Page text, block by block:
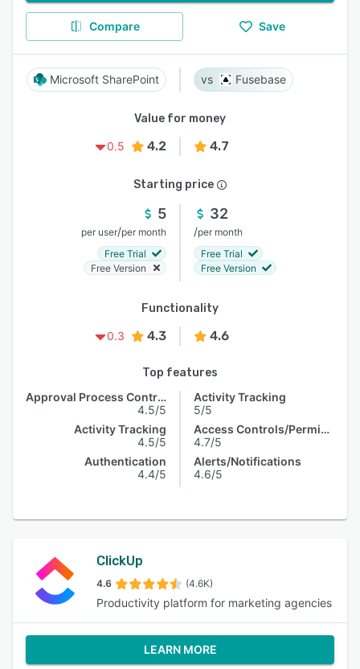
Compare Save
Microsoft SharePoint Fusebase
Value for money
0.5
4.2 4.7
Starting price
5
per user/per month
Free Trial
Free Version
32
/per month
Free Trial
Free Version
Functionality
0.3
4.3 4.6
Top features
Approval Process Control
4.5/5
Activity Tracking
4.5/5
Authentication
4.4/5
Activity Tracking
5/5
Access Controls/Permissions
4.7/5
Alerts/Notifications
4.6/5
ClickUp
4.6 (4.6K)
Productivity platform for marketing agencies
LEARN MORE